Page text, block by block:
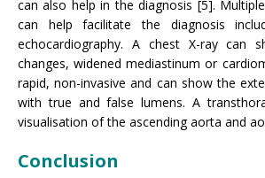
can also help in the diagnosis [5].
can help facilitate the diagnosis
echocardiography. A chest X-ray can
changes, widened mediastinum or
rapid, non-invasive and can show the
with true and false lumens. A
visualisation of the ascending aorta and
Conclusion